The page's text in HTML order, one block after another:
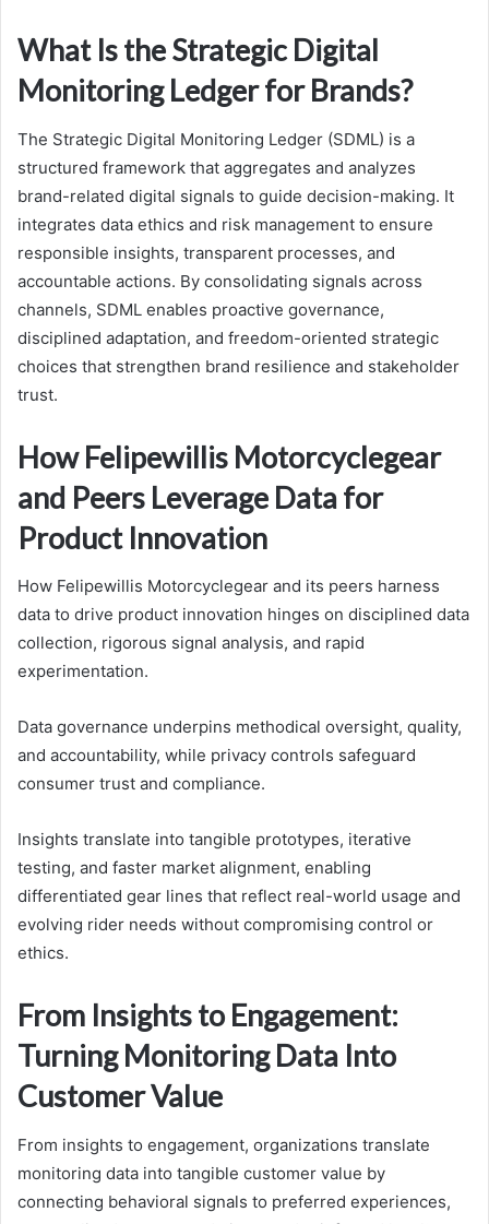
What Is the Strategic Digital
Monitoring Ledger for Brands?
The Strategic Digital Monitoring Ledger (SDML) is a
structured framework that aggregates and analyzes
brand-related digital signals to guide decision-making. It
integrates data ethics and risk management to ensure
responsible insights, transparent processes, and
accountable actions. By consolidating signals across
channels, SDML enables proactive governance,
disciplined adaptation, and freedom-oriented strategic
choices that strengthen brand resilience and stakeholder
trust.
How Felipewillis Motorcyclegear
and Peers Leverage Data for
Product Innovation
How Felipewillis Motorcyclegear and its peers harness
data to drive product innovation hinges on disciplined data
collection, rigorous signal analysis, and rapid
experimentation.
Data governance underpins methodical oversight, quality,
and accountability, while privacy controls safeguard
consumer trust and compliance.
Insights translate into tangible prototypes, iterative
testing, and faster market alignment, enabling
differentiated gear lines that reflect real-world usage and
evolving rider needs without compromising control or
ethics.
From Insights to Engagement:
Turning Monitoring Data Into
Customer Value
From insights to engagement, organizations translate
monitoring data into tangible customer value by
connecting behavioral signals to preferred experiences,